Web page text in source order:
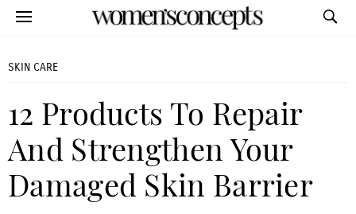
SKIN CARE
12 Products To Repair
And Strengthen Your
Damaged Skin Barrier